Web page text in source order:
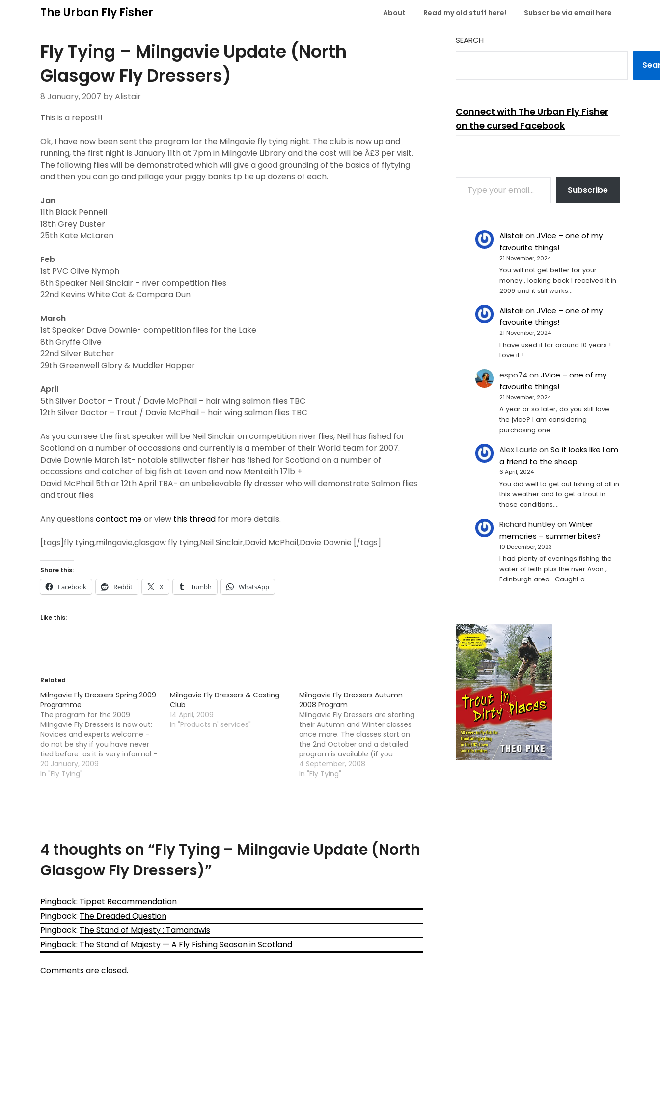
The Urban Fly Fisher About Read my old stuff here! Subscribe via email here
Fly Tying – Milngavie Update (North
Glasgow Fly Dressers)
8 January, 2007 by Alistair
This is a repost!!
Ok, I have now been sent the program for the Milngavie fly tying night. The club is now up and
running, the first night is January 11th at 7pm in Milngavie Library and the cost will be Â£3 per visit.
The following flies will be demonstrated which will give a good grounding of the basics of flytying
and then you can go and pillage your piggy banks tp tie up dozens of each.
Jan
11th Black Pennell
18th Grey Duster
25th Kate McLaren
Feb
1st PVC Olive Nymph
8th Speaker Neil Sinclair – river competition flies
22nd Kevins White Cat & Compara Dun
March
1st Speaker Dave Downie- competition flies for the Lake
8th Gryffe Olive
22nd Silver Butcher
29th Greenwell Glory & Muddler Hopper
April
5th Silver Doctor – Trout / Davie McPhail – hair wing salmon flies TBC
12th Silver Doctor – Trout / Davie McPhail – hair wing salmon flies TBC
As you can see the first speaker will be Neil Sinclair on competition river flies, Neil has fished for
Scotland on a number of occassions and currently is a member of their World team for 2007.
Davie Downie March 1st- notable stillwater fisher has fished for Scotland on a number of
occassions and catcher of big fish at Leven and now Menteith 17lb +
David McPhail 5th or 12th April TBA- an unbelievable fly dresser who will demonstrate Salmon flies
and trout flies
Any questions contact meor view this thread for more details.
[tags]fly tying,milngavie,glasgow fly tying,Neil Sinclair,David McPhail,Davie Downie [/tags]
Share this:
Facebook Reddit X Tumblr WhatsApp
Like this:
Related
Milngavie Fly Dressers Spring 2009
Programme
The program for the 2009
Milngavie Fly Dressers is now out:
Novices and experts welcome -
do not be shy if you have never
tied before as it is very informal -
turn up with your vice and tie any
fly you like or copy the
20 January, 2009
In "Fly Tying"
Milngavie Fly Dressers & Casting
Club
14 April, 2009
In "Products n' services"
Milngavie Fly Dressers Autumn
2008 Program
Milngavie Fly Dressers are starting
their Autumn and Winter classes
once more. The classes start on
the 2nd October and a detailed
program is available (if you
contact me I can forward you it)
Alternatively you can go ahead
4 September, 2008
In "Fly Tying"
4 thoughts on “Fly Tying – Milngavie Update (North
Glasgow Fly Dressers)”
Pingback: Tippet Recommendation
Pingback: The Dreaded Question
Pingback: The Stand of Majesty : Tamanawis
Pingback: The Stand of Majesty — A Fly Fishing Season in Scotland
Comments are closed.
SEARCH
Connect with The Urban Fly Fisher
on the cursed Facebook
TYPE YOUR EMAIL…
Subscribe
Alistairon JVice – one of my
favourite things!
21 November, 2024
You will not get better for your
money , looking back I received it in
2009 and it still works…
Alistairon JVice – one of my
favourite things!
21 November, 2024
I have used it for around 10 years !
Love it !
espo74 on JVice – one of my
favourite things!
21 November, 2024
A year or so later, do you still love
the jvice? I am considering
purchasing one...
Alex Laurie on So it looks like I am
a friend to the sheep.
6 April, 2024
You did well to get out fishing at all in
this weather and to get a trout in
those conditions.…
Richard huntleyon Winter
memories – summer bites?
10 December, 2023
I had plenty of evenings fishing the
water of leith plus the river Avon ,
Edinburgh area . Caught a…